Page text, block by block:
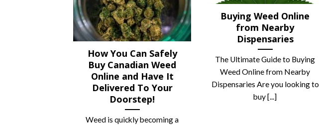
Buying Weed Online
from Nearby
Dispensaries
The Ultimate Guide to Buying
Weed Online from Nearby
Dispensaries ‍Are you looking to
buy [...]
How You Can Safely
Buy Canadian Weed
Online and Have It
Delivered To Your
Doorstep!
Weed is quickly becoming a